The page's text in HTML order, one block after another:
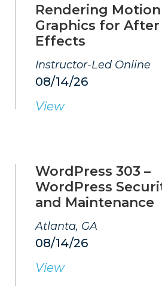
Rendering Motion
Graphics for After
Effects
Instructor-Led Online
08/14/26
View
WordPress 303 –
WordPress
and Maintenance
Atlanta, GA
08/14/26
View